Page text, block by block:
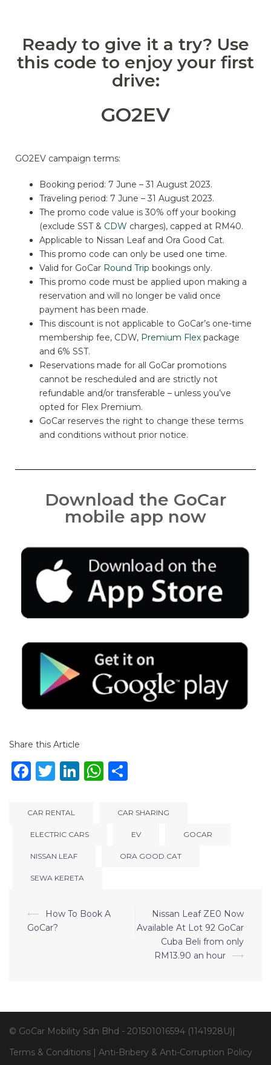
Ready to give it a try? Use
this code to enjoy your first
drive:
GO2EV
GO2EV campaign terms:
Booking period: 7 June – 31 August 2023.
Traveling period: 7 June – 31 August 2023.
The promo code value is 30% off your booking
(exclude SST & CDW charges), capped at RM40.
Applicable to Nissan Leaf and Ora Good Cat.
This promo code can only be used one time.
Valid for GoCar Round Trip bookings only.
This promo code must be applied upon making a
reservation and will no longer be valid once
payment has been made.
This discount is not applicable to GoCar’s one-time
membership fee, CDW, Premium Flex package
and 6% SST.
Reservations made for all GoCar promotions
cannot be rescheduled and are strictly not
refundable and/or transferable – unless you’ve
opted for Flex Premium.
GoCar reserves the right to change these terms
and conditions without prior notice.
Download the GoCar
mobile app now
Share this Article
Facebook
Twitter
LinkedIn
WhatsApp
CAR RENTAL CAR SHARING
ELECTRIC CARS EV GOCAR
NISSAN LEAF ORA GOOD CAT
SEWA KERETA
⟵
How To Book A
GoCar?
Nissan Leaf ZE0 Now
Available At Lot 92 GoCar
Cuba Beli from only
RM13.90 an hour
⟶
© GoCar Mobility Sdn Bhd - 201501016594 (1141928U)|
Terms & Conditions
Anti-Bribery & Anti-Corruption Policy